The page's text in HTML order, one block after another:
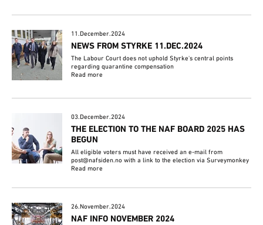
11.December.2024
NEWS FROM STYRKE 11.DEC.2024
The Labour Court does not uphold Styrke's central points
regarding quarantine compensation
Read more
03.December.2024
THE ELECTION TO THE NAF BOARD 2025 HAS
BEGUN
All eligible voters must have received an e-mail from
post@nafsiden.no with a link to the election via Surveymonkey
Read more
26.November.2024
NAF INFO NOVEMBER 2024